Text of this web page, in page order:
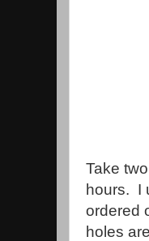
Take
hours. I
ordered
holes